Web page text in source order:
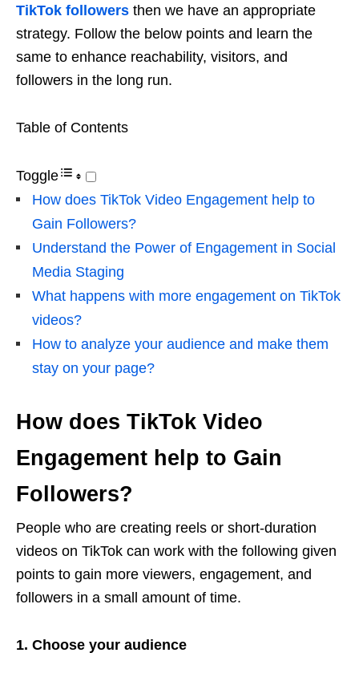
TikTok followers then we have an appropriate
strategy. Follow the below points and learn the
same to enhance reachability, visitors, and
followers in the long run.
Table of Contents
Toggle
How does TikTok Video Engagement help to
Gain Followers?
Understand the Power of Engagement in Social
Media Staging
What happens with more engagement on TikTok
videos?
How to analyze your audience and make them
stay on your page?
How does TikTok Video
Engagement help to Gain
Followers?
People who are creating reels or short-duration
videos on TikTok can work with the following given
points to gain more viewers, engagement, and
followers in a small amount of time.
1. Choose your audience